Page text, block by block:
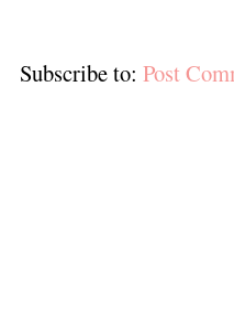
Subscribe to: Post